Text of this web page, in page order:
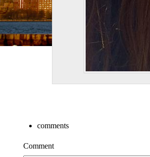
comments
Comment